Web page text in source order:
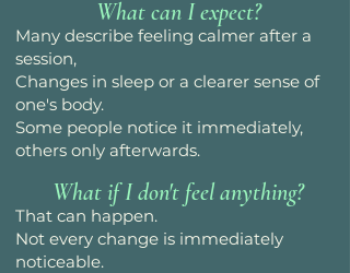
What can I expect?
Many describe feeling calmer after a
session,
Changes in sleep or a clearer sense of
one's body.
Some people notice it immediately,
others only afterwards.
What if I don't feel anything?
That can happen.
Not every change is immediately
noticeable.